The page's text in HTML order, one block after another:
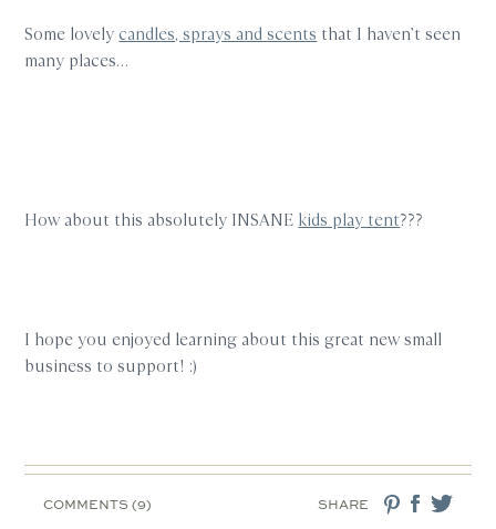
Some lovely candles, sprays and scents that I haven’t seen
many places…
How about this absolutely INSANE kids play tent???
I hope you enjoyed learning about this great new small
business to support! :)
COMMENTS (9) SHARE